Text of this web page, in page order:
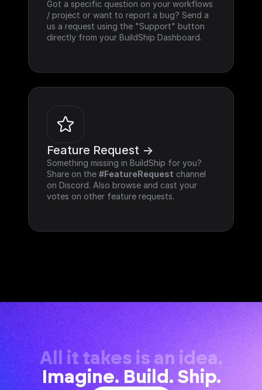
Got a specific question on your workflows
/ project or want to report a bug? Send a
us a request using the "Support" button
directly from your BuildShip Dashboard.
Feature Request ->
Something missing in BuildShip for you?
Share on the #FeatureRequest channel
on Discord. Also browse and cast your
votes on other feature requests.
All it takes is an idea.
Imagine. Build. Ship.